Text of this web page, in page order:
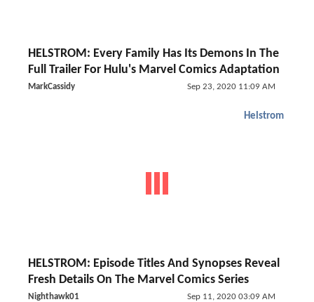
HELSTROM: Every Family Has Its Demons In The
Full Trailer For Hulu's Marvel Comics Adaptation
MarkCassidy Sep 23, 2020 11:09 AM
Helstrom
HELSTROM: Episode Titles And Synopses Reveal
Fresh Details On The Marvel Comics Series
Nighthawk01 Sep 11, 2020 03:09 AM